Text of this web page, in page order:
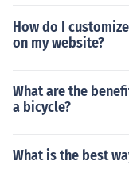
How do I
on my website?
What are the
a bicycle?
What is the best